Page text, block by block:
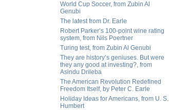
World Cup Soccer, from Zubin Al
Genubi
The latest from Dr. Earle
Robert Parker’s 100-point wine rating
system, from Nils Poertner
Turing test, from Zubin Al Genubi
They are history’s geniuses. But were
they any good at investing?, from
Asindu Drileba
The American Revolution Redefined
Freedom Itself, by Peter C. Earle
Holiday Ideas for Americans, from U. S.
Humbert